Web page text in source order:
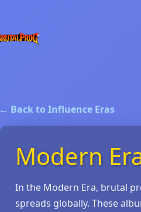
← Back to Influence Eras
Modern
In the Modern Era, brutal
spreads globally. These